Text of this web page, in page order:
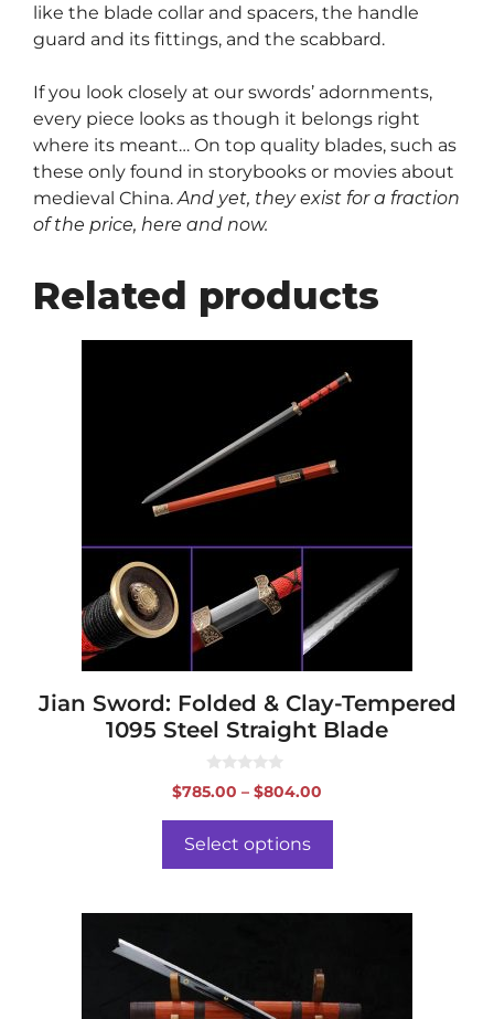
like the blade collar and spacers, the handle
guard and its fittings, and the scabbard.
If you look closely at our swords’ adornments,
every piece looks as though it belongs right
where its meant… On top quality blades, such as
these only found in storybooks or movies about
medieval China.And yet, they exist for a fraction
of the price, here and now.
Related products
Jian Sword: Folded & Clay-Tempered
1095 Steel Straight Blade
0
o
o
f
5
$785.00 – $804.00
Select options
product
page